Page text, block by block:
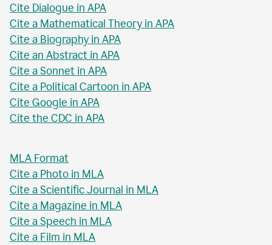
Cite Dialogue in APA
Cite a Mathematical Theory in APA
Cite a Biography in APA
Cite an Abstract in APA
Cite a Sonnet in APA
Cite a Political Cartoon in APA
Cite Google in APA
Cite the CDC in APA
MLA Format
Cite a Photo in MLA
Cite a Scientific Journal in MLA
Cite a Magazine in MLA
Cite a Speech in MLA
Cite a Film in MLA